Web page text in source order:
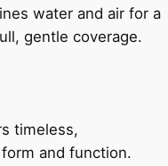
water and air for a
gentle coverage.
timeless,
and function.